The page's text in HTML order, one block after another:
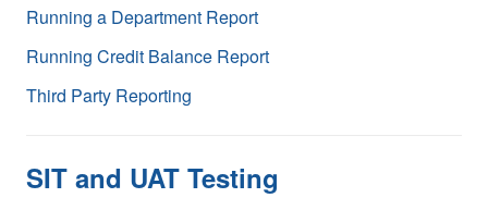
Running a Department Report
Running Credit Balance Report
Third Party Reporting
SIT and UAT Testing